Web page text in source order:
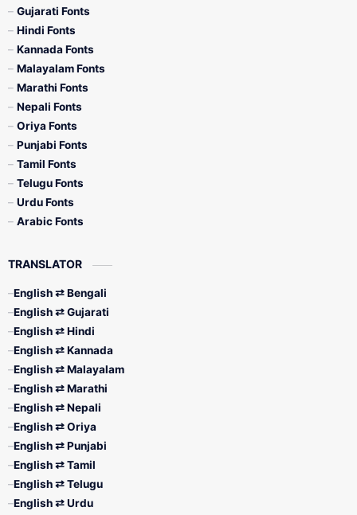
Gujarati Fonts
Hindi Fonts
Kannada Fonts
Malayalam Fonts
Marathi Fonts
Nepali Fonts
Oriya Fonts
Punjabi Fonts
Tamil Fonts
Telugu Fonts
Urdu Fonts
Arabic Fonts
TRANSLATOR
English ⇄ Bengali
English ⇄ Gujarati
English ⇄ Hindi
English ⇄ Kannada
English ⇄ Malayalam
English ⇄ Marathi
English ⇄ Nepali
English ⇄ Oriya
English ⇄ Punjabi
English ⇄ Tamil
English ⇄ Telugu
English ⇄ Urdu